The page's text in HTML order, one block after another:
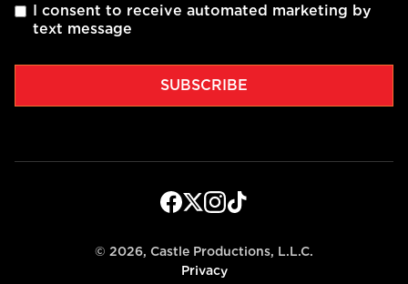
I consent to receive automated marketing by
text message
© 2026, Castle Productions, L.L.C.
Privacy